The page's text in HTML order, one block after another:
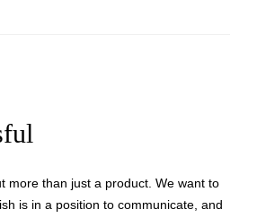
more than just a product. We want to
is in a position to communicate, and